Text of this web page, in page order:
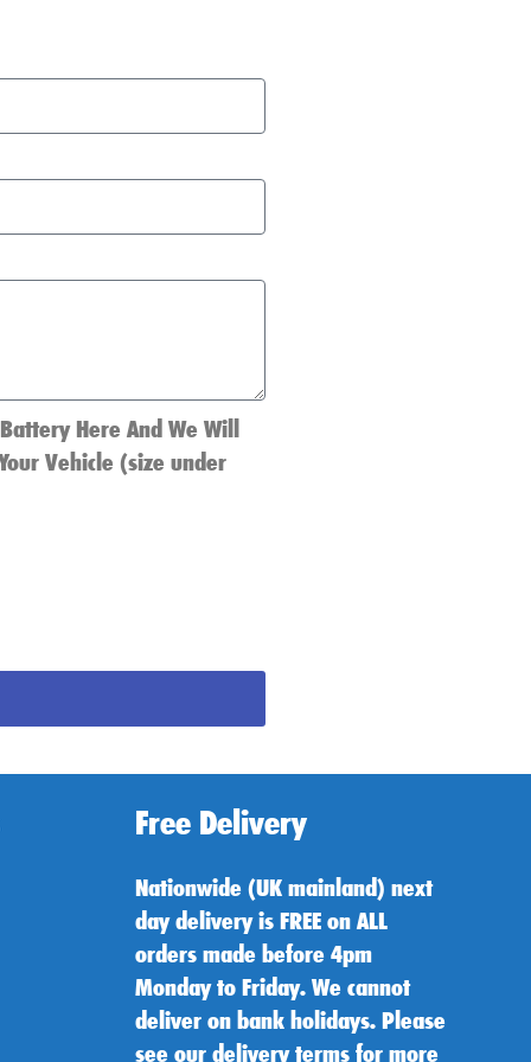
Here And We Will
Vehicle (size under
Free Delivery
Nationwide (UK mainland) next
day delivery is FREE on ALL
orders made before 4pm
Monday to Friday. We cannot
deliver on bank holidays. Please
see our delivery terms for more